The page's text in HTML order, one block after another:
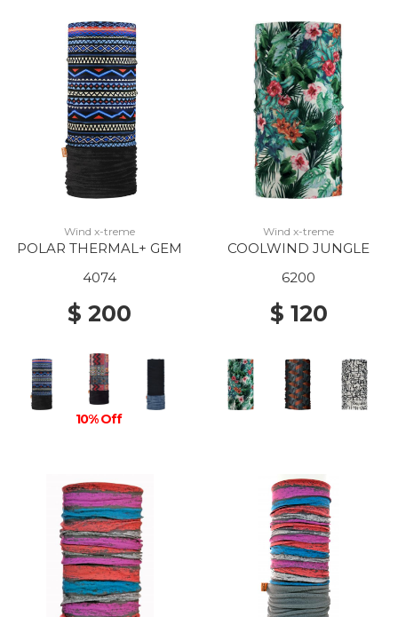
Wind x-treme
POLAR THERMAL+ GEM
4074
$ 200
10% Off
Wind x-treme
COOLWIND JUNGLE
6200
$ 120